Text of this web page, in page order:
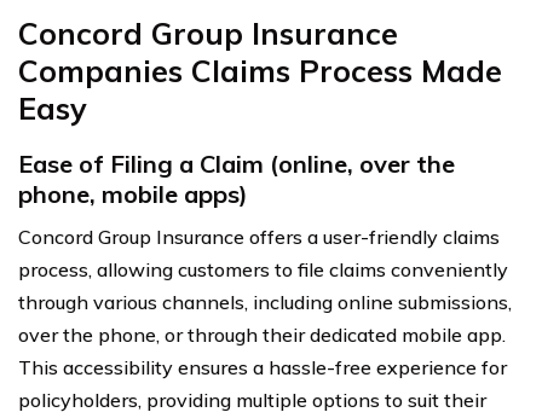
Concord Group Insurance
Companies Claims Process Made
Easy
Ease of Filing a Claim (online, over the
phone, mobile apps)
Concord Group Insurance offers a user-friendly claims
process, allowing customers to file claims conveniently
through various channels, including online submissions,
over the phone, or through their dedicated mobile app.
This accessibility ensures a hassle-free experience for
policyholders, providing multiple options to suit their